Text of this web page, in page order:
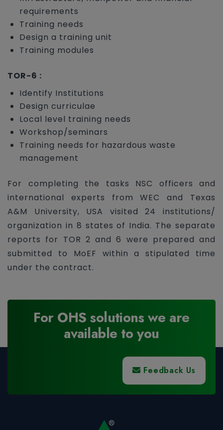
requirements
Training needs
Design a training unit
Training modules
TOR-6 :
Identify Institutions
Design curriculae
Local level training needs
Workshop/seminars
Training needs for hazardous waste
management
For completing the tasks NSC officers and
international experts from WEC and Texas
A&M University, USA visited 24 institutions/
organization in 8 states of India. The separate
reports for TOR 2 and 6 were prepared and
submitted to MoEF within a stipulated time
under the contract.
For OHS solutions we are
available to you
Feedback Us